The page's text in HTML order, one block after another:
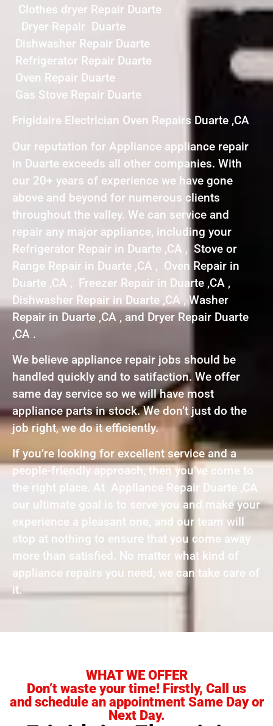
Clothes dryer Repair Duarte
Dryer Repair Duarte
Dishwasher Repair Duarte
Refrigerator Repair Duarte
Oven Repair Duarte
Gas Stove Repair Duarte
Frigidaire Electrician Oven Repairs Duarte ,CA
Our reputation for Appliance appliance repair
in Duarte exceeds all other companies. With
our 20+ years of experience we have gone
above and beyond for numerous clients
throughout the valley. We can service and
repair any major appliance, including your
Refrigerator Repair in Duarte ,CA , Stove or
Range Repair in Duarte ,CA , Oven Repair in
Duarte ,CA , Freezer Repair in Duarte ,CA ,
Dishwasher Repair in Duarte ,CA , Washer
Repair in Duarte ,CA , and Dryer Repair Duarte
,CA .
We believe appliance repair jobs should be
handled quickly and to satifaction. We offer
same day service so we will have most
appliance parts in stock. We don’t just do the
job right, we do it efficiently.
If you’re looking for excellent service and a
people-friendly approach, then you’ve come to
the right place. At Appliance Repair Duarte ,CA
our ultimate goal is to serve you and make your
experience a pleasant one, and our team will
stop at nothing to ensure that you come away
more than satisfied. No matter what kind of
appliance repairs you need, we can take care of
it.
WHAT WE OFFER
Don’t waste your time! Firstly, Call us
and schedule an appointment Same Day or
Next Day.